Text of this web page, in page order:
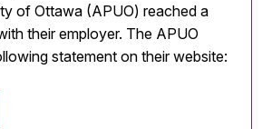
of Ottawa (APUO) reached a
their employer. The APUO
statement on their website: